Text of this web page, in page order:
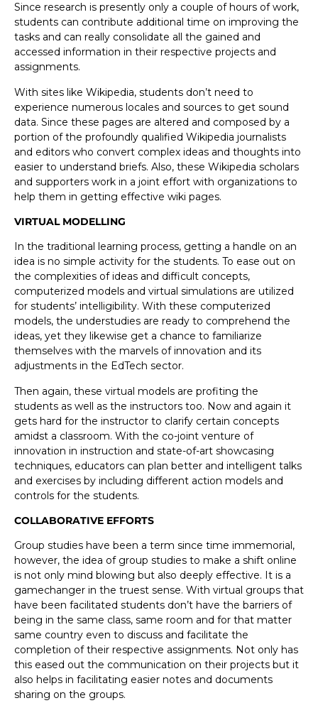
Since research is presently only a couple of hours of work,
students can contribute additional time on improving the
tasks and can really consolidate all the gained and
accessed information in their respective projects and
assignments.
With sites like Wikipedia, students don’t need to
experience numerous locales and sources to get sound
data. Since these pages are altered and composed by a
portion of the profoundly qualified Wikipedia journalists
and editors who convert complex ideas and thoughts into
easier to understand briefs. Also, these Wikipedia scholars
and supporters work in a joint effort with organizations to
help them in getting effective wiki pages.
VIRTUAL MODELLING
In the traditional learning process, getting a handle on an
idea is no simple activity for the students. To ease out on
the complexities of ideas and difficult concepts,
computerized models and virtual simulations are utilized
for students’ intelligibility. With these computerized
models, the understudies are ready to comprehend the
ideas, yet they likewise get a chance to familiarize
themselves with the marvels of innovation and its
adjustments in the EdTech sector.
Then again, these virtual models are profiting the
students as well as the instructors too. Now and again it
gets hard for the instructor to clarify certain concepts
amidst a classroom. With the co-joint venture of
innovation in instruction and state-of-art showcasing
techniques, educators can plan better and intelligent talks
and exercises by including different action models and
controls for the students.
COLLABORATIVE EFFORTS
Group studies have been a term since time immemorial,
however, the idea of group studies to make a shift online
is not only mind blowing but also deeply effective. It is a
gamechanger in the truest sense. With virtual groups that
have been facilitated students don’t have the barriers of
being in the same class, same room and for that matter
same country even to discuss and facilitate the
completion of their respective assignments. Not only has
this eased out the communication on their projects but it
also helps in facilitating easier notes and documents
sharing on the groups.